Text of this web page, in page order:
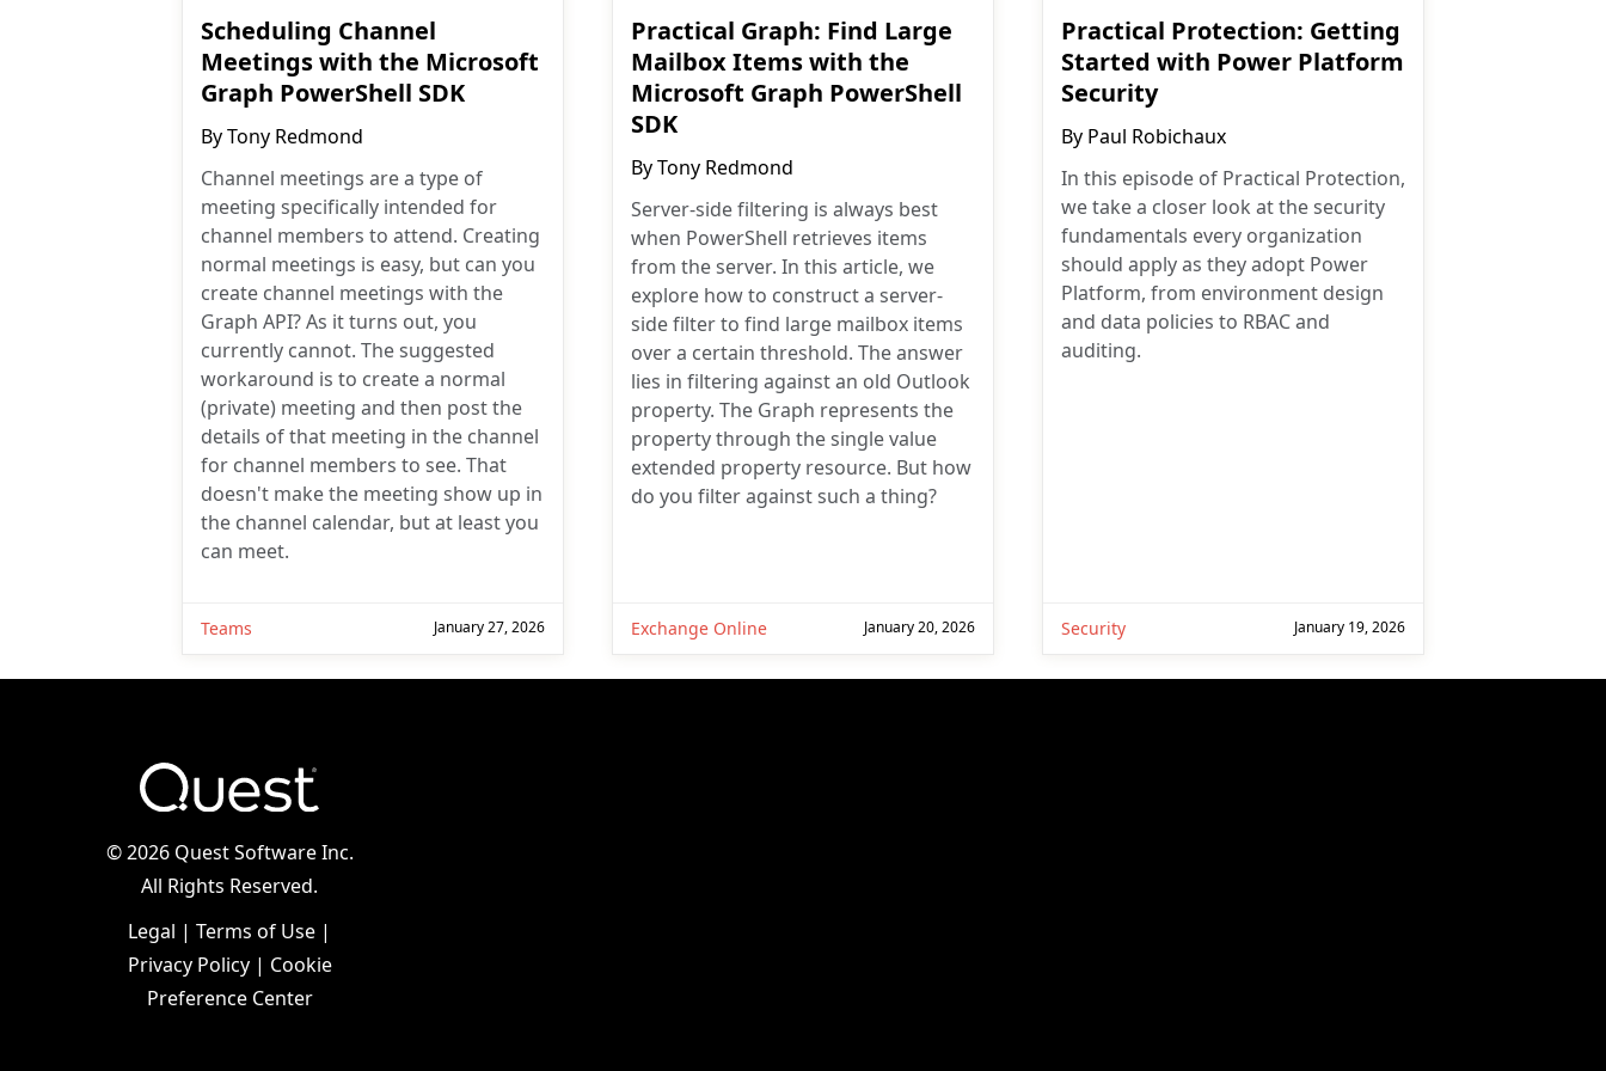
Scheduling Channel
Meetings with the Microsoft
Graph PowerShell SDK
ByTony Redmond
Channel meetings are a type of
meeting specifically intended for
channel members to attend. Creating
normal meetings is easy, but can you
create channel meetings with the
Graph API? As it turns out, you
currently cannot. The suggested
workaround is to create a normal
(private) meeting and then post the
details of that meeting in the channel
for channel members to see. That
doesn't make the meeting show up in
the channel calendar, but at least you
can meet.
Teams January 27, 2026
Practical Graph: Find Large
Mailbox Items with the
Microsoft Graph PowerShell
SDK
ByTony Redmond
Server-side filtering is always best
when PowerShell retrieves items
from the server. In this article, we
explore how to construct a server-
side filter to find large mailbox items
over a certain threshold. The answer
lies in filtering against an old Outlook
property. The Graph represents the
property through the single value
extended property resource. But how
do you filter against such a thing?
Exchange Online January 20, 2026
Practical Protection: Getting
Started with Power Platform
Security
By Paul Robichaux
In this episode of Practical Protection,
we take a closer look at the security
fundamentals every organization
should apply as they adopt Power
Platform, from environment design
and data policies to RBAC and
auditing.
Security January 19, 2026
©2026 Quest Software Inc.
All Rights Reserved.
Legal | Terms of Use |
Privacy Policy| Cookie
Preference Center